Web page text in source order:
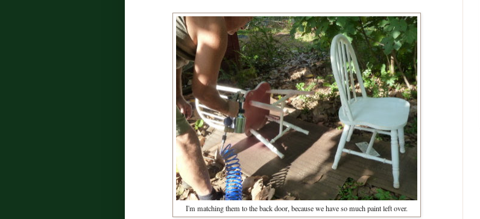
I'm matching them to the back door, because we have so much paint left over.